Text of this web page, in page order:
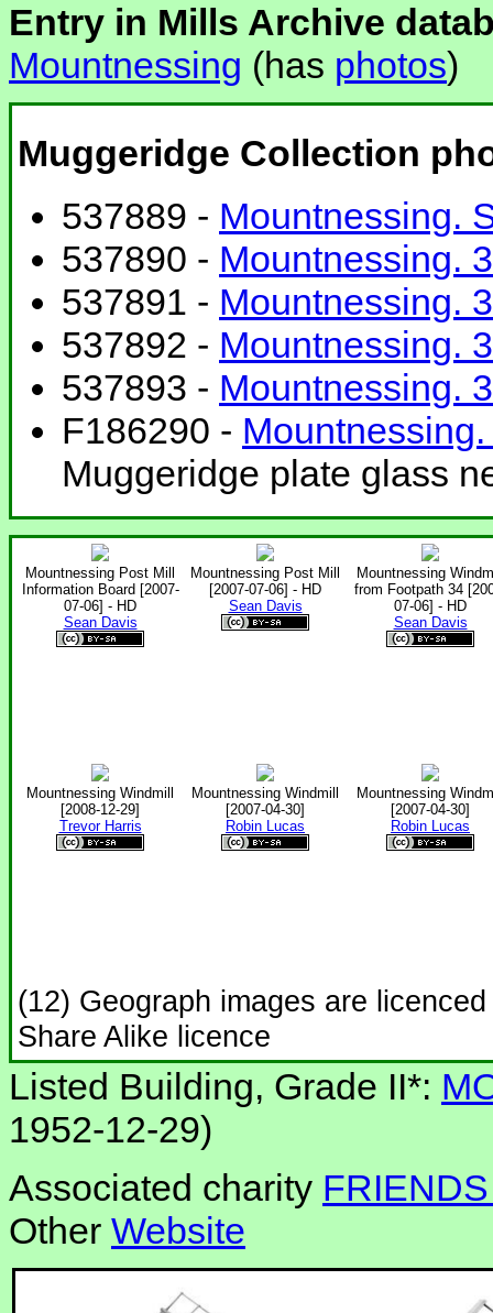
Entry in Mills Archive
Mountnessing (has photos)
Muggeridge Collection
537889 - Mountnessing.
537890 - Mountnessing.
537891 - Mountnessing.
537892 - Mountnessing.
537893 - Mountnessing.
F186290 -
Muggeridge plate glass
Mountnessing Post Mill
Information Board [2007-
07-06] - HD
Sean Davis
Mountnessing Post Mill
[2007-07-06] - HD
Sean Davis
Mountnessing
from Footpath 34
07-06] - HD
Sean Davis
Mountnessing Windmill
[2008-12-29]
Trevor Harris
Mountnessing Windmill
[2007-04-30]
Robin Lucas
Mountnessing
[2007-04-30]
Robin Lucas
(12) Geograph images are
Share Alike licence
Listed Building, Grade II*:
1952-12-29)
Associated charity
Other Website